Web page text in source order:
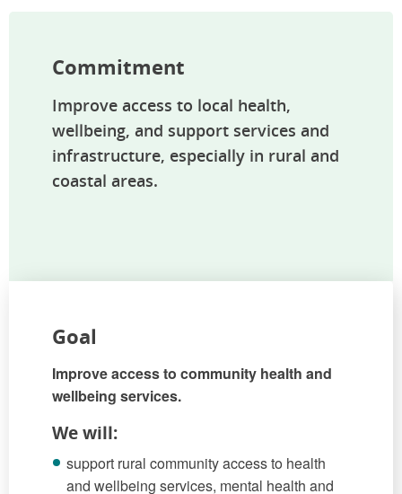
Commitment
Improve access to local health,
wellbeing, and support services and
infrastructure, especially in rural and
coastal areas.
Goal
Improve access to community health and
wellbeing services.
We will:
support rural community access to health
and wellbeing services, mental health and